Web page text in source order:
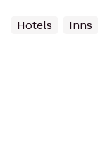
Hotels Inns